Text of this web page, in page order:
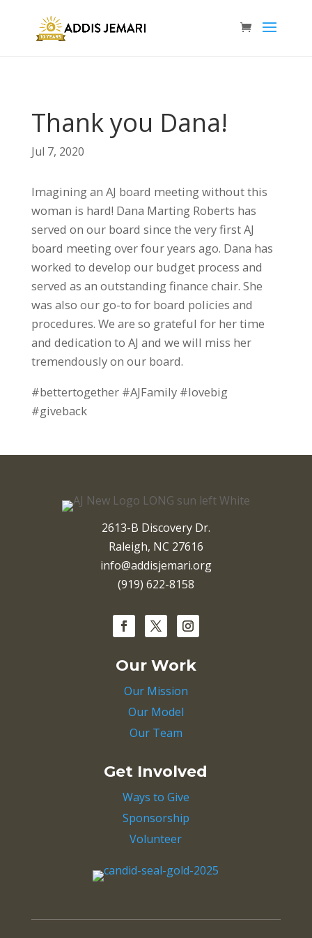
Thank you Dana!
Jul 7, 2020
Imagining an AJ board meeting without this
woman is hard! Dana Marting Roberts has
served on our board since the very first AJ
board meeting over four years ago. Dana has
worked to develop our budget process and
served as an outstanding finance chair. She
was also our go-to for board policies and
procedures. We are so grateful for her time
and dedication to AJ and we will miss her
tremendously on our board.
#bettertogether #AJFamily #lovebig
#giveback
2613-B Discovery Dr.
Raleigh, NC 27616
info@addisjemari.org
(919) 622-8158
Our Work
Our Mission
Our Model
Our Team
Get Involved
Ways to Give
Sponsorship
Volunteer